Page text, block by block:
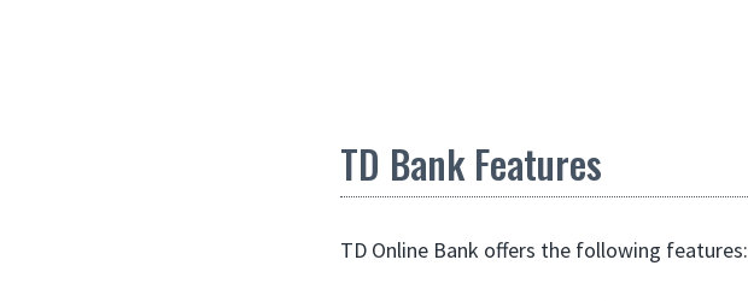
TD Bank Features
TD Online Bank offers the following features: